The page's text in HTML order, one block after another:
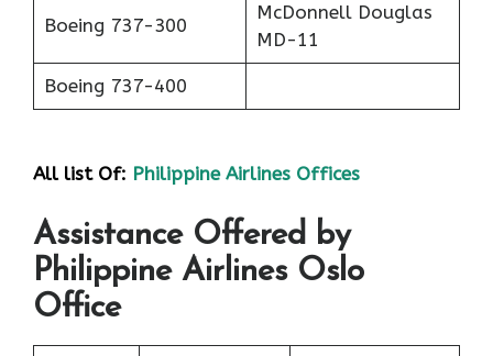
Boeing 737-300
McDonnell Douglas
MD-11
Boeing 737-400
All list Of: Philippine Airlines Offices
Assistance Offered by
Philippine Airlines Oslo
Office